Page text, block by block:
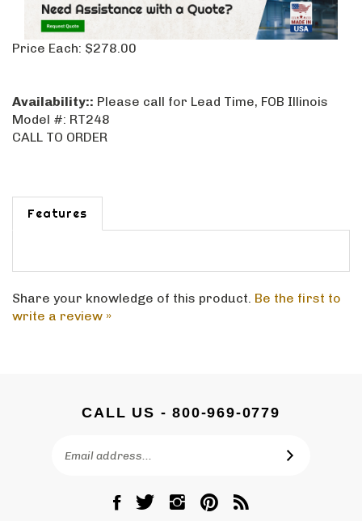
Price Each: $278.00
Availability:: Please call for Lead Time, FOB Illinois
Model #: RT248
CALL TO ORDER
Features
Share your knowledge of this product. Be the first to
write a review »
CALL US - 800-969-0779
SUBSCRIBE
LikeFollowFollowPin
Subscribe